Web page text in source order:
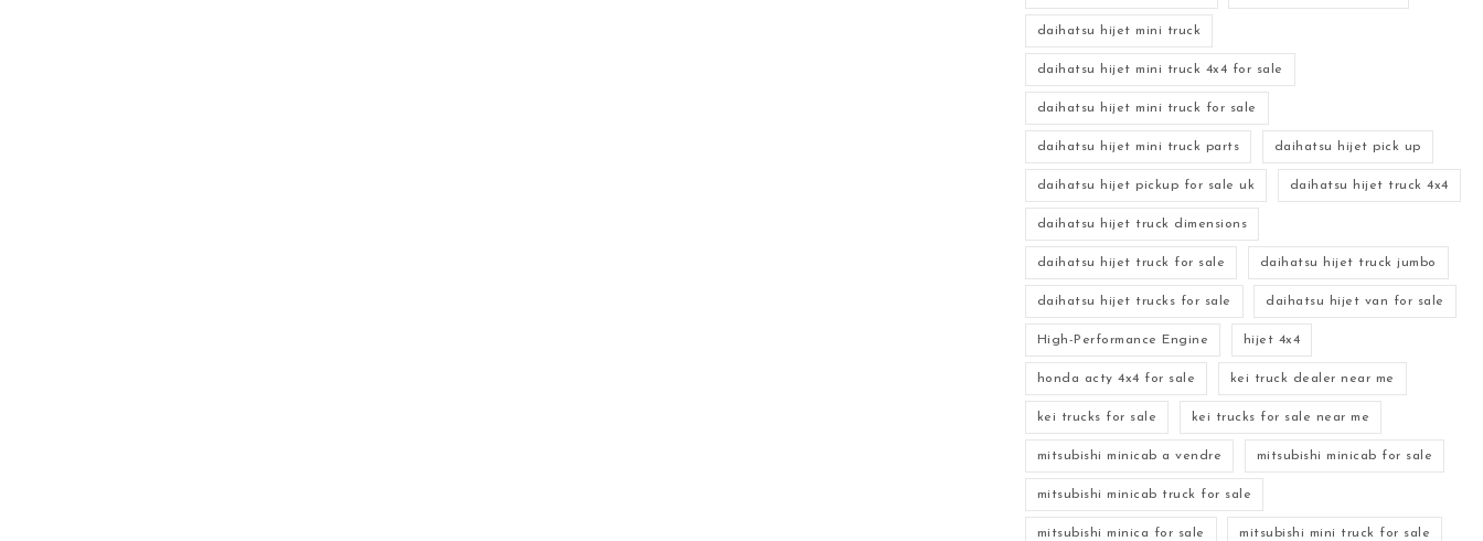
daihatsu hijet mini truck
daihatsu hijet mini truck 4x4 for sale
daihatsu hijet mini truck for sale
daihatsu hijet mini truck parts daihatsu hijet pick up
daihatsu hijet pickup for sale uk daihatsu hijet truck 4x4
daihatsu hijet truck dimensions
daihatsu hijet truck for sale daihatsu hijet truck jumbo
daihatsu hijet trucks for sale daihatsu hijet van for sale
High-Performance Engine hijet 4x4
honda acty 4x4 for sale kei truck dealer near me
kei trucks for sale kei trucks for sale near me
mitsubishi minicab a vendre mitsubishi minicab for sale
mitsubishi minicab truck for sale
mitsubishi minica for sale mitsubishi mini truck for sale